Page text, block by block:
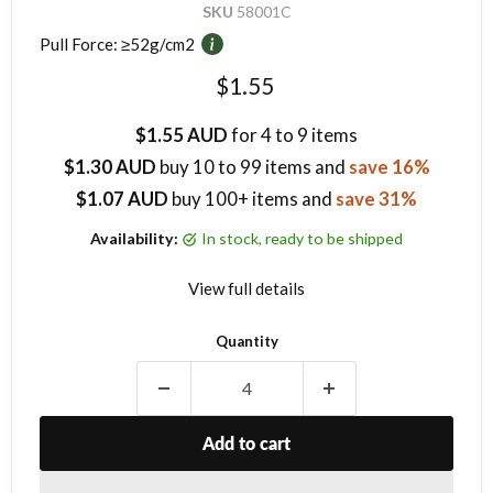
SKU 58001C
Pull Force: ≥52g/cm2
Current price
$1.55
$1.55 AUDfor 4 to 9 items
$1.30 AUD buy10to 99 items and save 16%
$1.07 AUD buy 100+ items and save 31%
Availability: in stock, ready to be shipped
View full details
Quantity
Add to cart